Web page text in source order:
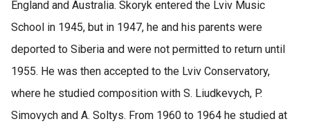
England and Australia. Skoryk entered the Lviv Music
School in 1945, but in 1947, he and his parents were
deported to Siberia and were not permitted to return until
1955. He was then accepted to the Lviv Conservatory,
where he studied composition with S. Liudkevych, P.
Simovych and A. Soltys. From 1960 to 1964 he studied at